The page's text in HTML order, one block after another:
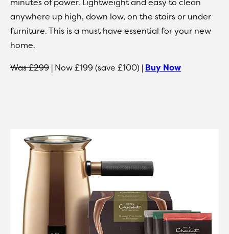
anywhere up high, down low, on the stairs or under
furniture. This is a must have essential for your new
home.
Was £299 | Now £199 (save £100) | Buy Now